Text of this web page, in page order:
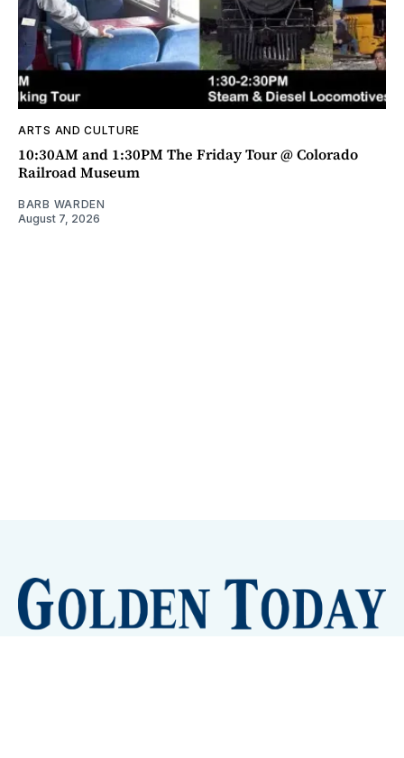
ARTS AND CULTURE
10:30AM and 1:30PM The Friday Tour @ Colorado
Railroad Museum
BARB WARDEN
August 7, 2026